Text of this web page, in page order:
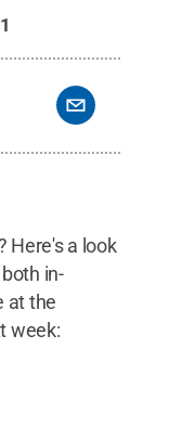
Here's a look
in-
at the
week: